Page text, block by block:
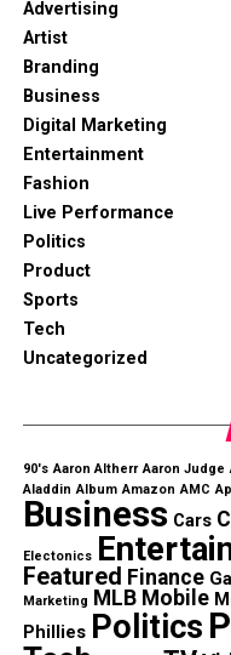
Advertising
Artist
Branding
Business
Digital Marketing
Entertainment
Fashion
Live Performance
Politics
Product
Sports
Tech
Uncategorized
90's Aaron Altherr Aaron Judge
Aladdin Album Amazon AMC
Business Cars
Electonics
Featured Finance
Marketing MLB Mobile
Phillies Politics